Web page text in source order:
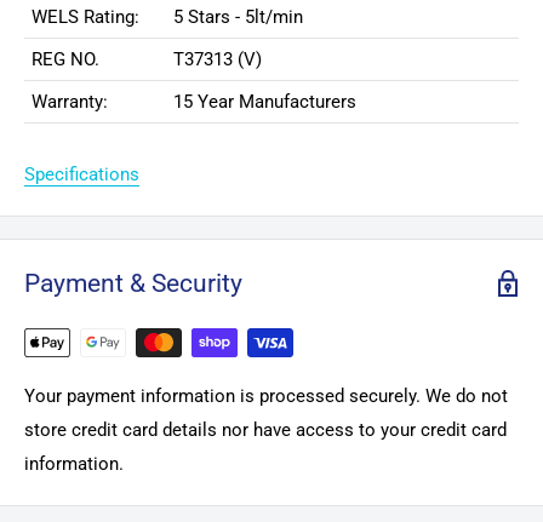
WELS Rating:
5 Stars - 5lt/min
REG NO.
T37313 (V)
Warranty:
15 Year Manufacturers
Specifications
Payment & Security
Your payment information is processed securely. We do not
store credit card details nor have access to your credit card
information.